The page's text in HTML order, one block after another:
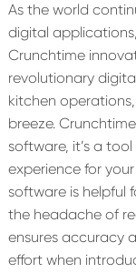
As the world
digital
Crunchtime
revolutionary
kitchen
breeze.
software, it’s a
experience for
software is helpful
the headache of
ensures accuracy
effort when